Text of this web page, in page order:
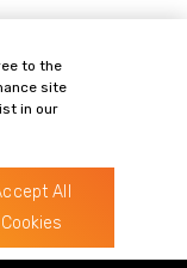
(Monday to
a message
you back as
the SRA’s
to the
site
in our
All
Cookies